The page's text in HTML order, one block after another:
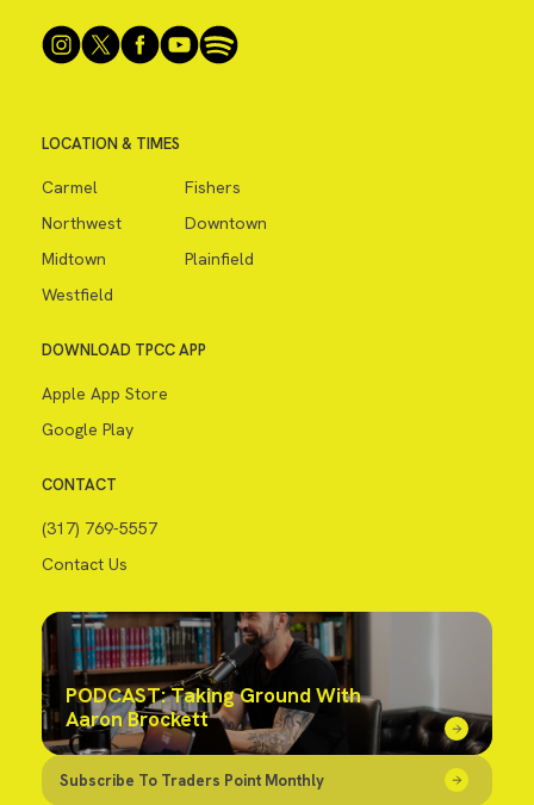
LOCATION & TIMES
Carmel
Fishers
Northwest
Downtown
Midtown
Plainfield
Westfield
DOWNLOAD TPCC APP
Apple App Store
Google Play
CONTACT
(317) 769-5557
Contact Us
PODCAST: Taking Ground With
Aaron Brockett
Subscribe To Traders Point Monthly